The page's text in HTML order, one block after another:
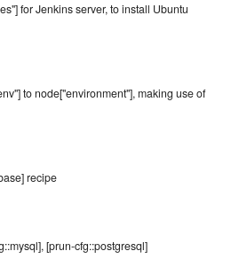
for Jenkins server, to install Ubuntu
to node["environment"], making use of
recipe
[prun-cfg::postgresql]